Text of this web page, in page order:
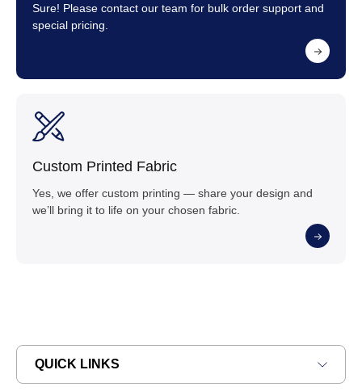
Sure! Please contact our team for bulk order support and
special pricing.
Custom Printed Fabric
Yes, we offer custom printing — share your design and
we’ll bring it to life on your chosen fabric.
QUICK LINKS